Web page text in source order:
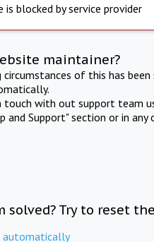
is blocked by service provider
maintainer?
circumstances of this has
touch with out support team
and Support" section or in any
solved? Try to reset
automatically